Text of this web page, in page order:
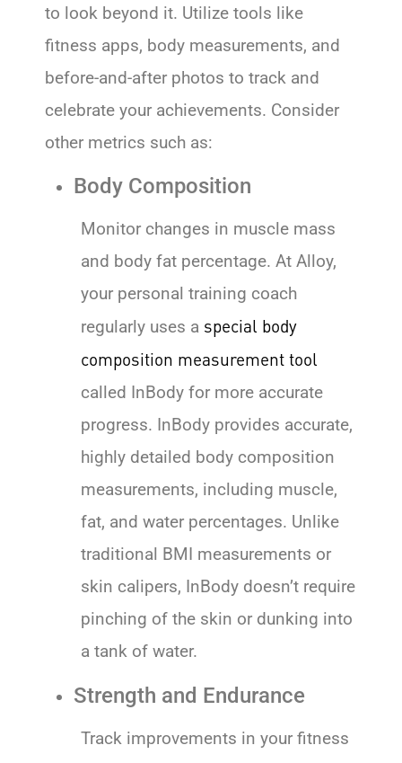
to look beyond it. Utilize tools like
fitness apps, body measurements, and
before-and-after photos to track and
celebrate your achievements. Consider
other metrics such as:
Body Composition
Monitor changes in muscle mass
and body fat percentage. At Alloy,
your personal training coach
regularly uses a special body
composition measurement tool
called InBody for more accurate
progress. InBody provides accurate,
highly detailed body composition
measurements, including muscle,
fat, and water percentages. Unlike
traditional BMI measurements or
skin calipers, InBody doesn’t require
pinching of the skin or dunking into
a tank of water.
Strength and Endurance
Track improvements in your fitness